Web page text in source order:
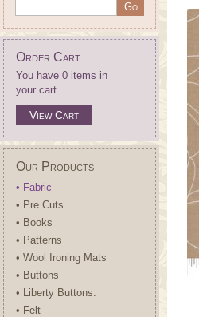
Order Cart
You have 0 items in
your cart
View Cart
Our Products
• Fabric
• Pre Cuts
• Books
• Patterns
• Wool Ironing Mats
• Buttons
• Liberty Buttons.
• Felt